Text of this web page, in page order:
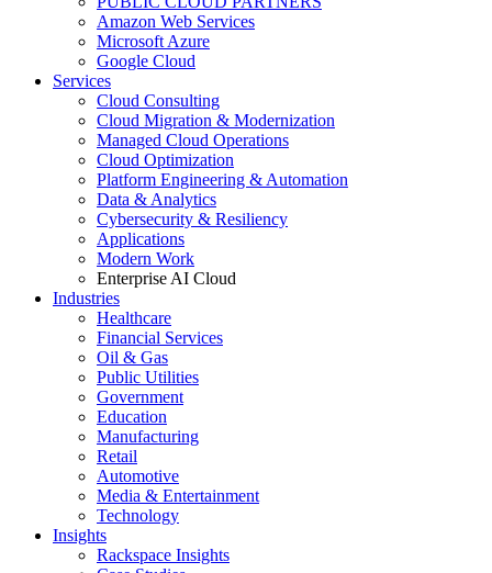
Amazon Web Services
Microsoft Azure
Google Cloud
Services
Cloud Consulting
Cloud Migration & Modernization
Managed Cloud Operations
Cloud Optimization
Platform Engineering & Automation
Data & Analytics
Cybersecurity & Resiliency
Applications
Modern Work
Enterprise AI Cloud
Industries
Healthcare
Financial Services
Oil & Gas
Public Utilities
Government
Education
Manufacturing
Retail
Automotive
Media & Entertainment
Technology
Insights
Rackspace Insights